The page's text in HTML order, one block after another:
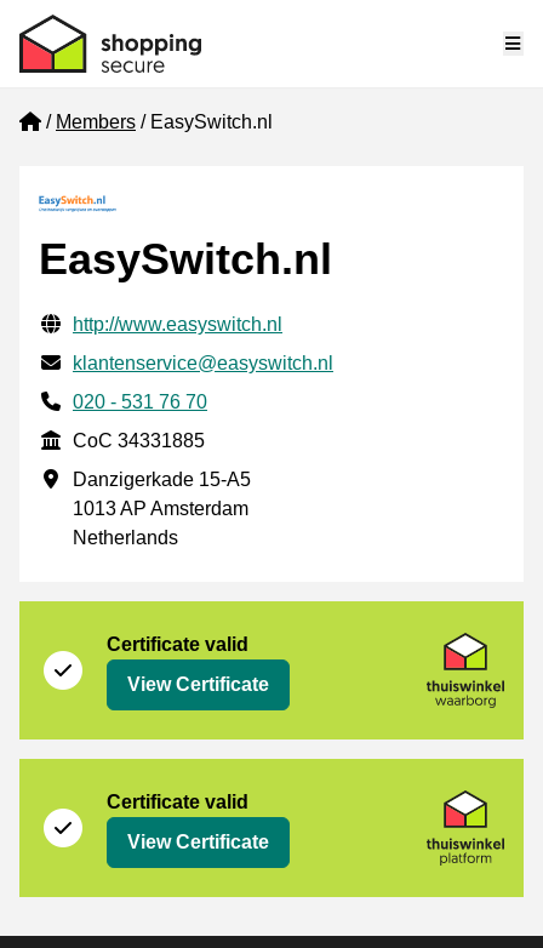
Home
Members EasySwitch.nl
EasySwitch.nl
Verified contact information
Website URL
http://www.easyswitch.nl
Email
klantenservice@easyswitch.nl
Phone number
020 - 531 76 70
CoC
CoC 34331885
Business address
Danzigerkade 15-A5
1013 AP Amsterdam
Netherlands
Certificate valid
View Certificate
Certificate valid
View Certificate